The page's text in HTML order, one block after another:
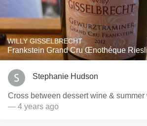
WILLY GISSELBRECHT
Frankstein Grand Cru Œnothéque
Stephanie Hudson
Cross between dessert wine & summer
— 4 years ago